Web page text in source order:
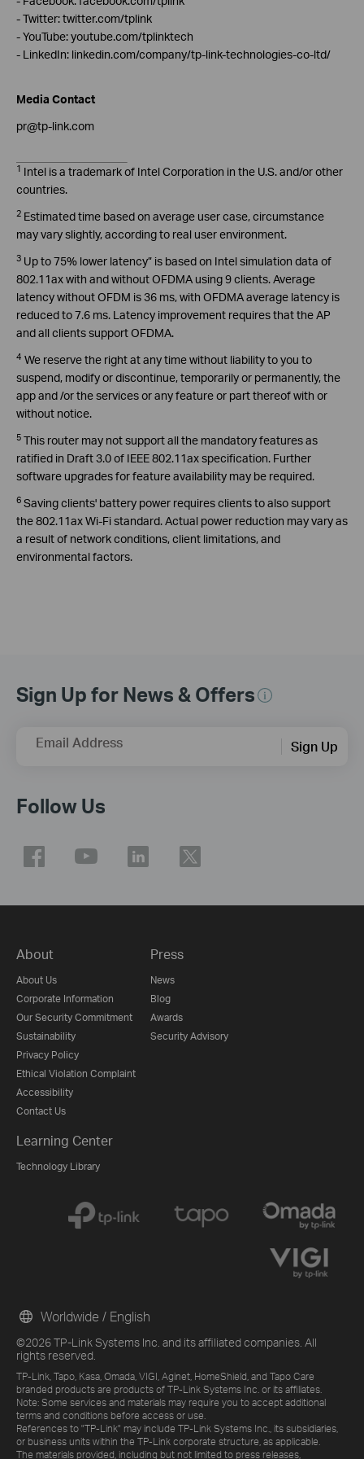
- Twitter: twitter.com/tplink
- YouTube: youtube.com/tplinktech
- LinkedIn: linkedin.com/company/tp-link-technologies-co-ltd/
Media Contact
pr@tp-link.com
1 Intel is a trademark of Intel Corporation in the U.S. and/or other
countries.
2 Estimated time based on average user case, circumstance
may vary slightly, according to real user environment.
3 Up to 75% lower latency” is based on Intel simulation data of
802.11ax with and without OFDMA using 9 clients. Average
latency without OFDM is 36 ms, with OFDMA average latency is
reduced to 7.6 ms. Latency improvement requires that the AP
and all clients support OFDMA.
4 We reserve the right at any time without liability to you to
suspend, modify or discontinue, temporarily or permanently, the
app and /or the services or any feature or part thereof with or
without notice.
5 This router may not support all the mandatory features as
ratified in Draft 3.0 of IEEE 802.11ax specification. Further
software upgrades for feature availability may be required.
6 Saving clients' battery power requires clients to also support
the 802.11ax Wi-Fi standard. Actual power reduction may vary as
a result of network conditions, client limitations, and
environmental factors.
Sign Up for News & Offers
Email Address Sign Up
Follow Us
About
About Us
Corporate Information
Our Security Commitment
Sustainability
Privacy Policy
Ethical Violation Complaint
Accessibility
Contact Us
Press
News
Blog
Awards
Security Advisory
Learning Center
Technology Library
©2026 TP-Link Systems Inc. and its affiliated companies. All
rights reserved.
TP-Link, Tapo, Kasa, Omada, VIGI, Aginet, HomeShield, and Tapo Care
branded products are products of TP-Link Systems Inc. or its affiliates.
Note: Some services and materials may require you to accept additional
terms and conditions before access or use.
References to "TP-Link" may include TP-Link Systems Inc., its subsidiaries,
or business units within the TP-Link corporate structure, as applicable.
The materials provided, including but not limited to press releases,
Worldwide / English